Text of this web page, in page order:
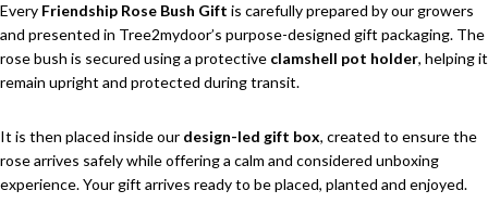
Every Friendship Rose Bush Gift is carefully prepared by our growers
and presented in Tree2mydoor’s purpose-designed gift packaging. The
rose bush is secured using a protective clamshell pot holder, helping it
remain upright and protected during transit.
It is then placed inside our design-led gift box, created to ensure the
rose arrives safely while offering a calm and considered unboxing
experience. Your gift arrives ready to be placed, planted and enjoyed.